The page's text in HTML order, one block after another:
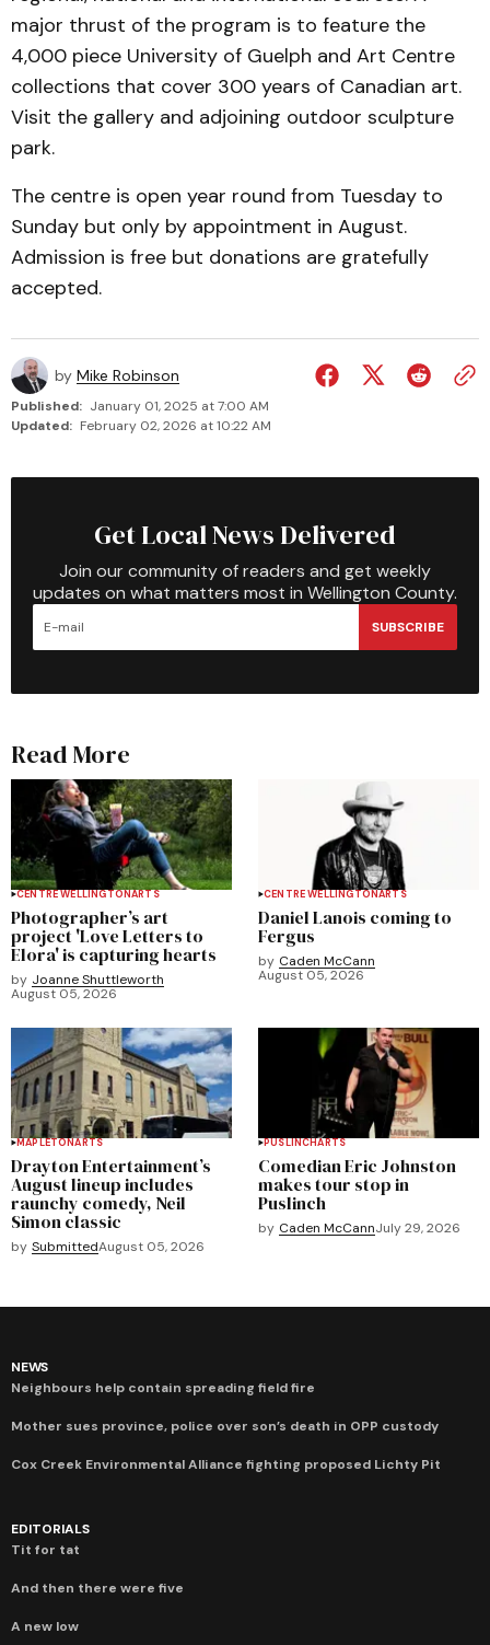
major thrust of the program is to feature the
4,000 piece University of Guelph and Art Centre
collections that cover 300 years of Canadian art.
Visit the gallery and adjoining outdoor sculpture
park.
The centre is open year round from Tuesday to
Sunday but only by appointment in August.
Admission is free but donations are gratefully
accepted.
by Mike Robinson
Published: January 01, 2025 at 7:00 AM
Updated: February 02, 2026 at 10:22 AM
Get Local News Delivered
Join our community of readers and get weekly
updates on what matters most in Wellington County.
SUBSCRIBE
Read More
CENTRE WELLINGTONARTS
Photographer’s art
project 'Love Letters to
Elora' is capturing hearts
by Joanne Shuttleworth
August 05, 2026
CENTRE WELLINGTONARTS
Daniel Lanois coming to
Fergus
by Caden McCann
August 05, 2026
MAPLETONARTS
Drayton Entertainment’s
August lineup includes
raunchy comedy, Neil
Simon classic
by SubmittedAugust 05, 2026
PUSLINCHARTS
Comedian Eric Johnston
makes tour stop in
Puslinch
by Caden McCannJuly 29, 2026
NEWS
Neighbours help contain spreading field fire
Mother sues province, police over son’s death in OPP custody
Cox Creek Environmental Alliance fighting proposed Lichty Pit
EDITORIALS
Tit for tat
And then there were five
A new low